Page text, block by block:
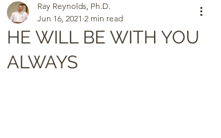
HE WILL BE WITH YOU
ALWAYS
Ray Reynolds, Ph.D.
Jun 16, 2021 2 min read